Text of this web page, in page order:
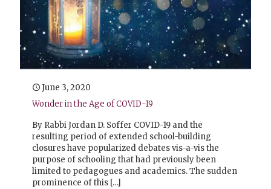
June 3, 2020
Wonder in the Age of COVID-19
By Rabbi Jordan D. Soffer COVID-19 and the
resulting period of extended school-building
closures have popularized debates vis-a-vis the
purpose of schooling that had previously been
limited to pedagogues and academics. The sudden
prominence of this […]